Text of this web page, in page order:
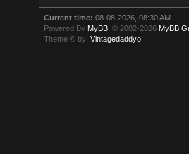
Current time: 08-08-2026, 08:30 AM
Powered By MyBB , © 2002-2026 MyBB
Theme © by:Vintagedaddyo